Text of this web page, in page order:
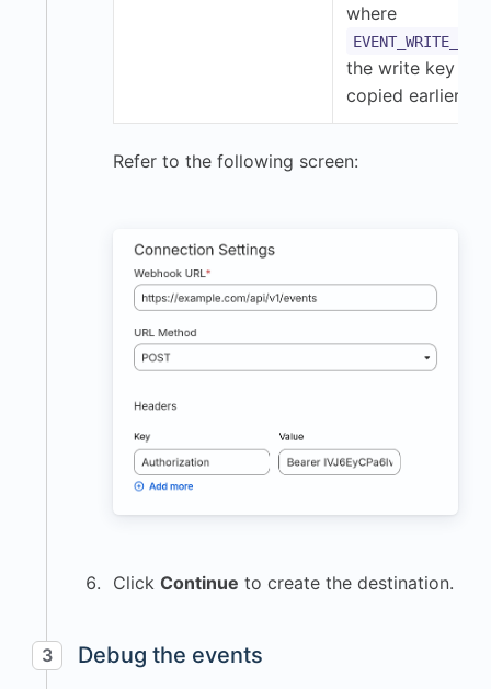
where
EVENT_WRITE_KEY
the write key you
copied earlier.
Refer to the following screen:
Click Continue to create the destination.
3 Debug the events